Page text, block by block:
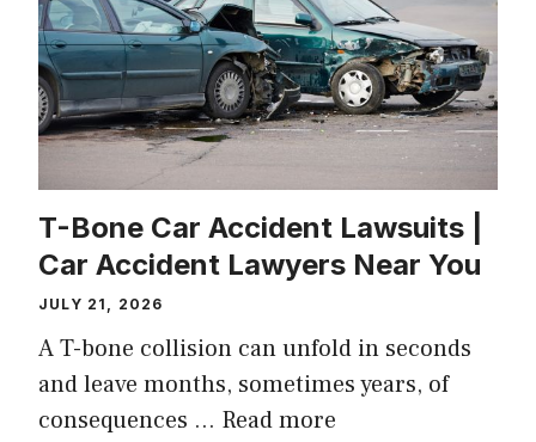
T-Bone Car Accident Lawsuits |
Car Accident Lawyers Near You
JULY 21, 2026
A T-bone collision can unfold in seconds
and leave months, sometimes years, of
consequences … Read more